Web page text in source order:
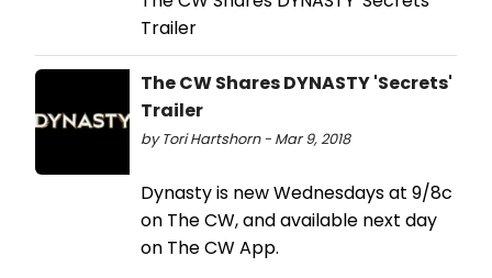
Trailer
The CW Shares DYNASTY 'Secrets'
Trailer
by Tori Hartshorn - Mar 9, 2018
Dynasty is new Wednesdays at 9/8c
on The CW, and available next day
on The CW App.